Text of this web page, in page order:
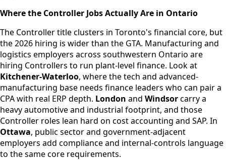
Where the Controller Jobs Actually Are in Ontario
The Controller title clusters in Toronto's financial core, but
the 2026 hiring is wider than the GTA. Manufacturing and
logistics employers across southwestern Ontario are
hiring Controllers to run plant-level finance. Look at
Kitchener-Waterloo, where the tech and advanced-
manufacturing base needs finance leaders who can pair a
CPA with real ERP depth. London and Windsorcarry a
heavy automotive and industrial footprint, and those
Controller roles lean hard on cost accounting and SAP. In
Ottawa, public sector and government-adjacent
employers add compliance and internal-controls language
to the same core requirements.